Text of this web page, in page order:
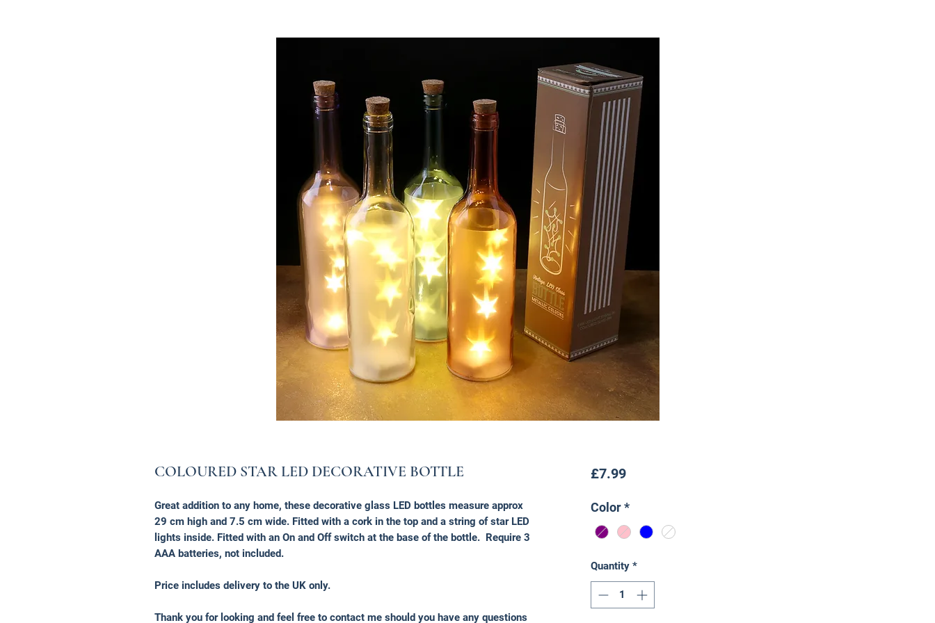
COLOURED STAR LED DECORATIVE BOTTLE
Great addition to any home, these decorative glass LED bottles measure approx
29 cm high and 7.5 cm wide. Fitted with a cork in the top and a string of star LED
lights inside. Fitted with an On and Off switch at the base of the bottle. Require 3
AAA batteries, not included.
Price includes delivery to the UK only.
Thank you for looking and feel free to contact me should you have any questions
£7.99Price
Color *
Quantity *